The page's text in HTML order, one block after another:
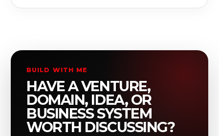
BUILD WITH ME
HAVE A VENTURE,
DOMAIN, IDEA, OR
BUSINESS SYSTEM
WORTH DISCUSSING?